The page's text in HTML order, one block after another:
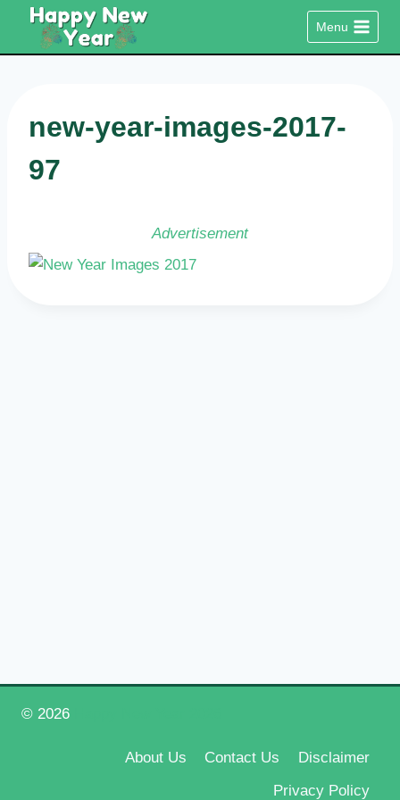
content
Menu
new-year-images-2017-
97
Advertisement
© 2026
About Us Contact Us
Disclaimer
Privacy Policy